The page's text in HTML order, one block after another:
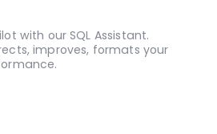
with our SQL Assistant.
improves, formats your